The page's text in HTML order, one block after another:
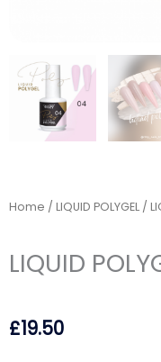
Home / LIQUID POLYGEL /
LIQUID
£19.50